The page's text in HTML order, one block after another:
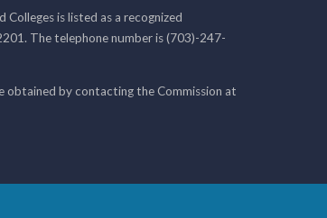
is listed as a recognized
The telephone number is (703)-247-
obtained by contacting the Commission at